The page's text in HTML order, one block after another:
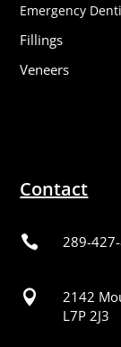
Emergency
Fillings
Veneers
Contact
 289-

2142
L7P 2J3